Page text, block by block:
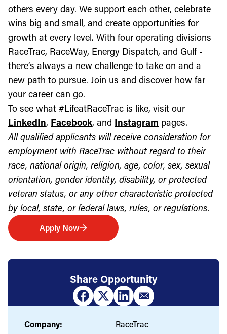
others every day. We support each other, celebrate
wins big and small, and create opportunities for
growth at every level. With four operating divisions
RaceTrac, RaceWay, Energy Dispatch, and Gulf -
there’s always a new challenge to take on and a
new path to pursue. Join us and discover how far
your career can go.
To see what #LifeatRaceTrac is like, visit our
LinkedIn, Facebook, and Instagram pages.
All qualified applicants will receive consideration for
employment with RaceTrac without regard to their
race, national origin, religion, age, color, sex, sexual
orientation, gender identity, disability, or protected
veteran status, or any other characteristic protected
by local, state, or federal laws, rules, or regulations.
Apply Now
Share Opportunity
Company:
RaceTrac